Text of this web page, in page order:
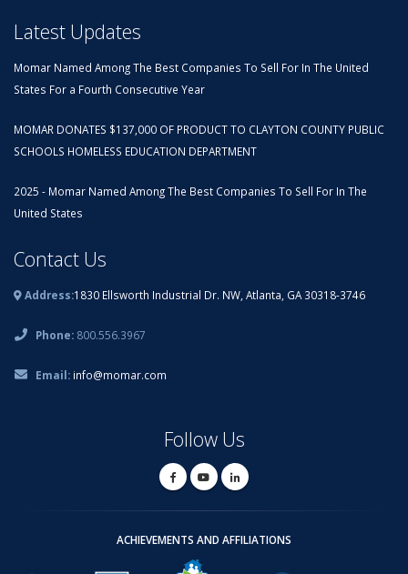
Latest Updates
Momar Named Among The Best Companies To Sell For In The United
States For a Fourth Consecutive Year
MOMAR DONATES $137,000 OF PRODUCT TO CLAYTON COUNTY PUBLIC
SCHOOLS HOMELESS EDUCATION DEPARTMENT
2025 - Momar Named Among The Best Companies To Sell For In The
United States
Contact Us
Address:1830 Ellsworth Industrial Dr. NW, Atlanta, GA 30318-3746
Phone: 800.556.3967
Email: info@momar.com
Follow Us
ACHIEVEMENTS AND AFFILIATIONS